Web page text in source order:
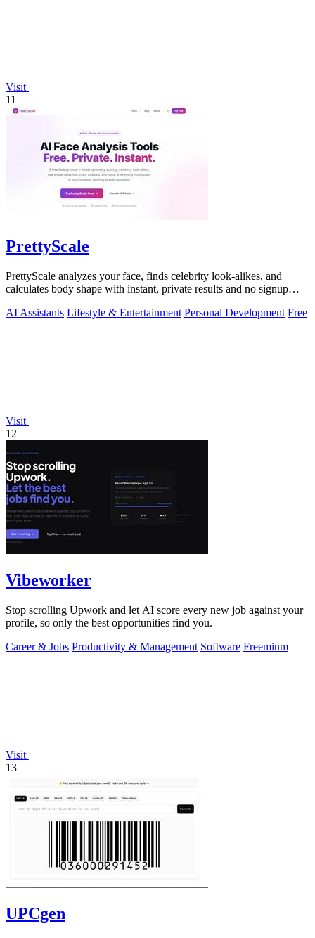
Visit
11
PrettyScale
PrettyScale analyzes your face, finds celebrity look-alikes, and
calculates body shape with instant, private results and no signup
AI Assistants Lifestyle & Entertainment Personal Development Free
Visit
12
Vibeworker
Stop scrolling Upwork and let AI score every new job against your
profile, so only the best opportunities find you.
Career & Jobs Productivity & Management Software Freemium
Visit
13
UPCgen